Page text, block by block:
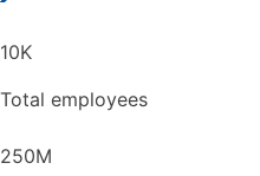
10K
Total employees
250M